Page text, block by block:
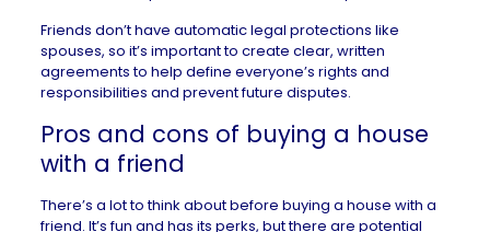
Friends don’t have automatic legal protections like
spouses, so it’s important to create clear, written
agreements to help define everyone’s rights and
responsibilities and prevent future disputes.
Pros and cons of buying a house
with a friend
There’s a lot to think about before buying a house with a
friend. It’s fun and has its perks, but there are potential